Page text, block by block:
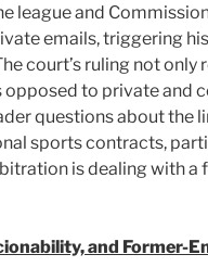
league and
emails, triggering
court’s ruling not only
opposed to private and
questions about the
sports contracts,
is dealing with a
and Former-